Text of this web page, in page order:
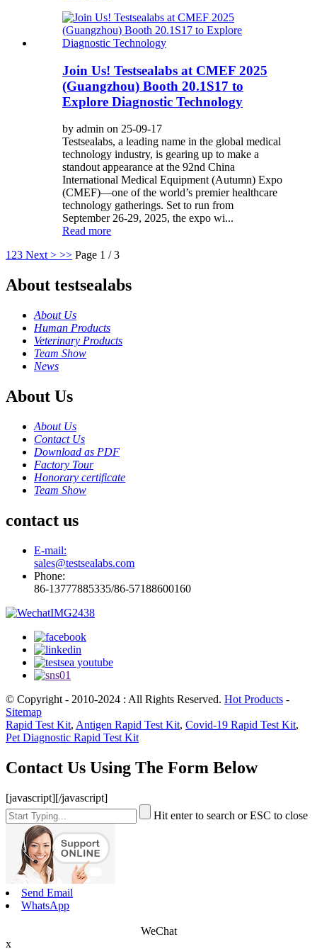
Join Us! Testsealabs at CMEF 2025
(Guangzhou) Booth 20.1S17 to
Explore Diagnostic Technology
by admin on 25-09-17
Testsealabs, a leading name in the global medical
technology industry, is gearing up to make a
standout appearance at the 92nd China
International Medical Equipment (Autumn) Expo
(CMEF)—one of the world’s premier healthcare
technology gatherings. Set to run from
September 26-29, 2025, the expo wi...
Read more
123 Next > >> Page 1 / 3
About testsealabs
About Us
Human Products
Veterinary Products
Team Show
News
About Us
About Us
Contact Us
Download as PDF
Factory Tour
Honorary certificate
Team Show
contact us
E-mail:
sales@testsealabs.com
Phone:
86-13777885335/86-57188600160
© Copyright - 2010-2024 : All Rights Reserved. Hot Products -
Sitemap
Rapid Test Kit, Antigen Rapid Test Kit, Covid-19 Rapid Test Kit,
Pet Diagnostic Rapid Test Kit
Contact Us Using The Form Below
[javascript][/javascript]
Hit enter to search or ESC to close
Send Email
WhatsApp
WeChat
x